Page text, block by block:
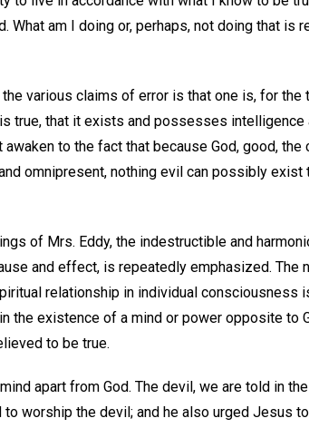
am I doing or, perhaps, not doing that is
various claims of error is that one is, for the
true, that it exists and possesses
to the fact that because God, good,
omnipresent, nothing evil can possibly
of Mrs. Eddy, the indestructible and
and effect, is repeatedly emphasized. The
relationship in individual consciousness
the existence of a mind or power opposite to
to be true.
apart from God. The devil, we are told in
worship the devil; and he also urged Jesus